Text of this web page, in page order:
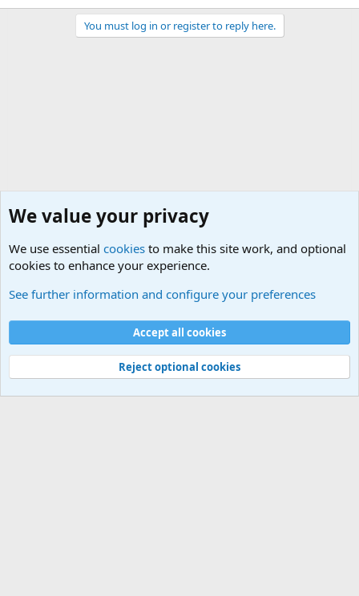
You must log in or register to reply here.
Cookies
Contact us
Terms and rules Privacy policy
Help
©
Military Quotes and Mottos
We value your privacy
We use essential cookies to make this site work, and optional
cookies to enhance your experience.
See further information and configure your preferences
Accept all cookies
Reject optional cookies